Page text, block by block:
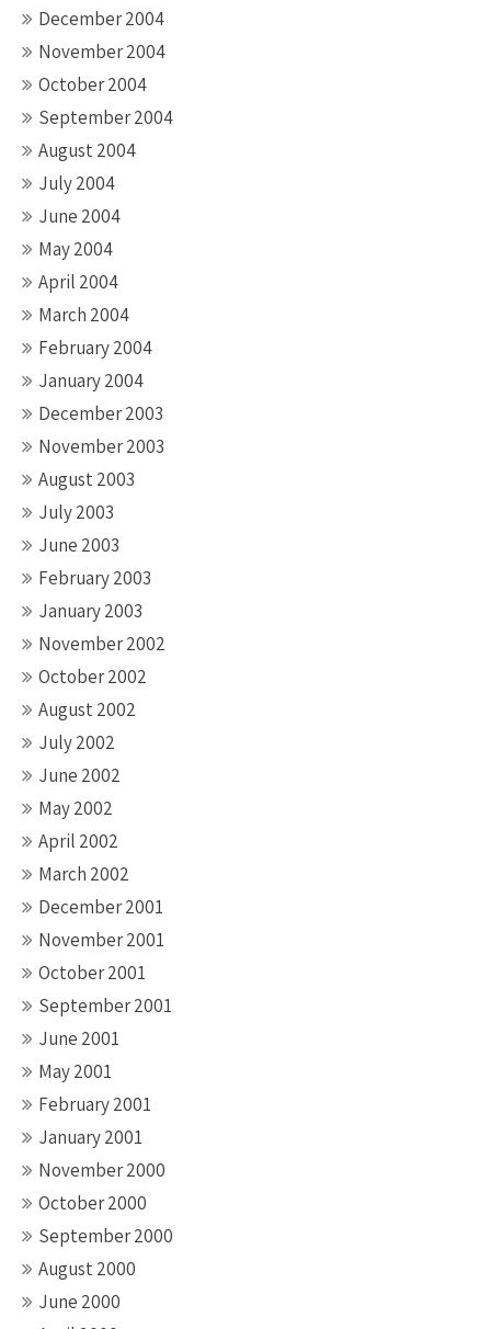
December 2004
November 2004
October 2004
September 2004
August 2004
July 2004
June 2004
May 2004
April 2004
March 2004
February 2004
January 2004
December 2003
November 2003
August 2003
July 2003
June 2003
February 2003
January 2003
November 2002
October 2002
August 2002
July 2002
June 2002
May 2002
April 2002
March 2002
December 2001
November 2001
October 2001
September 2001
June 2001
May 2001
February 2001
January 2001
November 2000
October 2000
September 2000
August 2000
June 2000